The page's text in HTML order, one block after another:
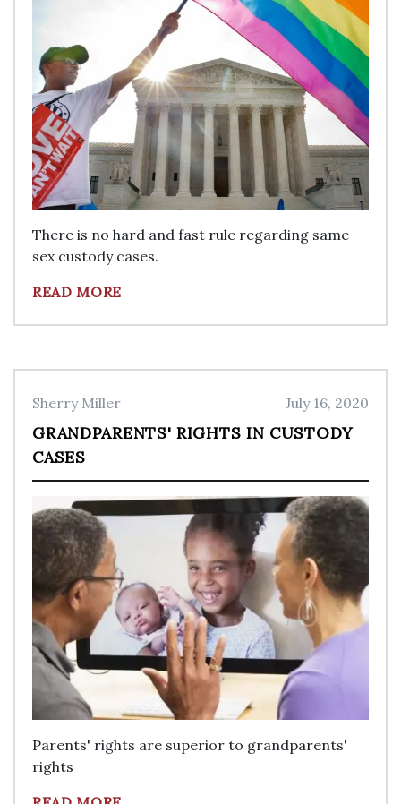
There is no hard and fast rule regarding same
sex custody cases.
READ MORE
Sherry Miller July 16, 2020
GRANDPARENTS' RIGHTS IN CUSTODY
CASES
Parents' rights are superior to grandparents'
rights